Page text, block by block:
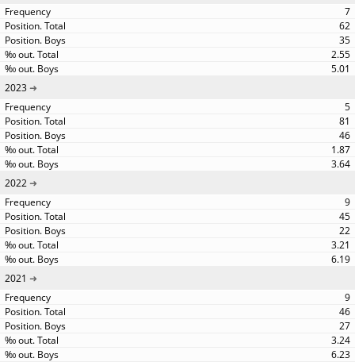
7
62
35
2.55
5.01
2023
5
81
46
1.87
3.64
2022
9
45
22
3.21
6.19
2021
9
46
27
3.24
6.23